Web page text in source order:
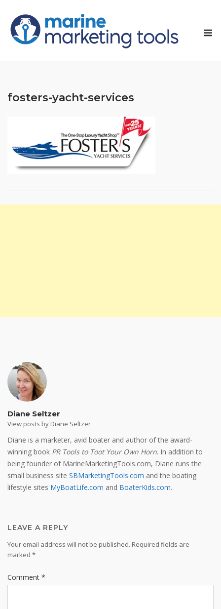
content
fosters-yacht-services
Diane Seltzer
View posts by Diane Seltzer
Diane is a marketer, avid boater and author of the award-
winning book PR Tools to Toot Your Own Horn. In addition to
being founder of MarineMarketingTools.com, Diane runs the
small business site SBMarketingTools.com and the boating
lifestyle sites MyBoatLife.com and BoaterKids.com.
LEAVE A REPLY
Your email address will not be published. Required fields are
marked *
Comment *